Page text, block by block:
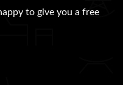
to give you a free